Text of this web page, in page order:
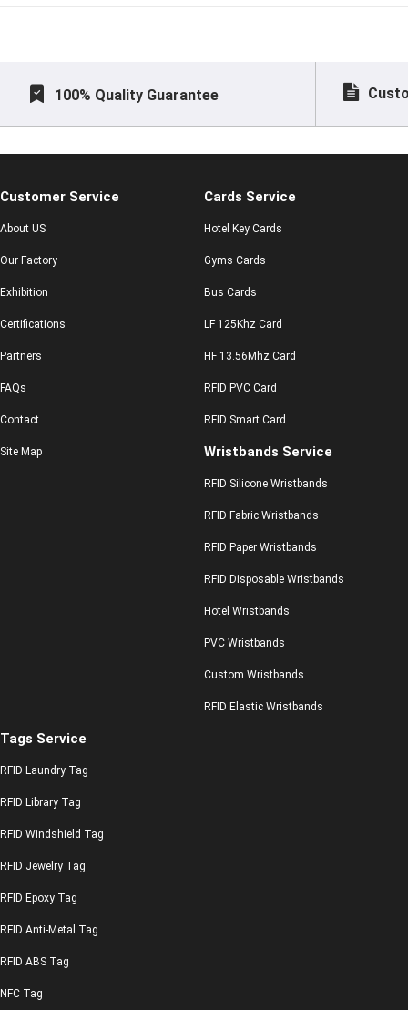
100% Quality Guarantee
Customer Service
About US
Our Factory
Exhibition
Certifications
Partners
FAQs
Contact
Site Map
Cards Service
Hotel Key Cards
Gyms Cards
Bus Cards
LF 125Khz Card
HF 13.56Mhz Card
RFID PVC Card
RFID Smart Card
Wristbands Service
RFID Silicone Wristbands
RFID Fabric Wristbands
RFID Paper Wristbands
RFID Disposable Wristbands
Hotel Wristbands
PVC Wristbands
Custom Wristbands
RFID Elastic Wristbands
Tags Service
RFID Laundry Tag
RFID Library Tag
RFID Windshield Tag
RFID Jewelry Tag
RFID Epoxy Tag
RFID Anti-Metal Tag
RFID ABS Tag
NFC Tag